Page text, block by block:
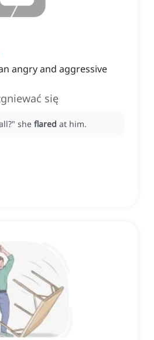
angry and aggressive
się
she flared at him.